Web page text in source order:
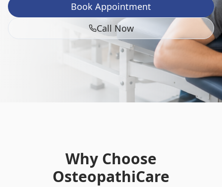
Book Appointment
Call Now
Why Choose
OsteopathiCare